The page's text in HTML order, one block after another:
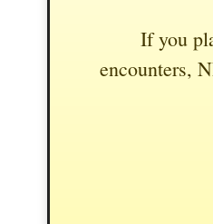
If you
encounters,